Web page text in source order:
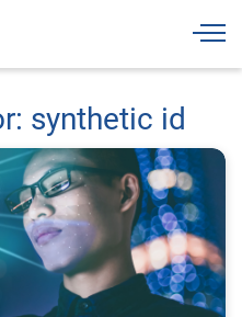
synthetic id